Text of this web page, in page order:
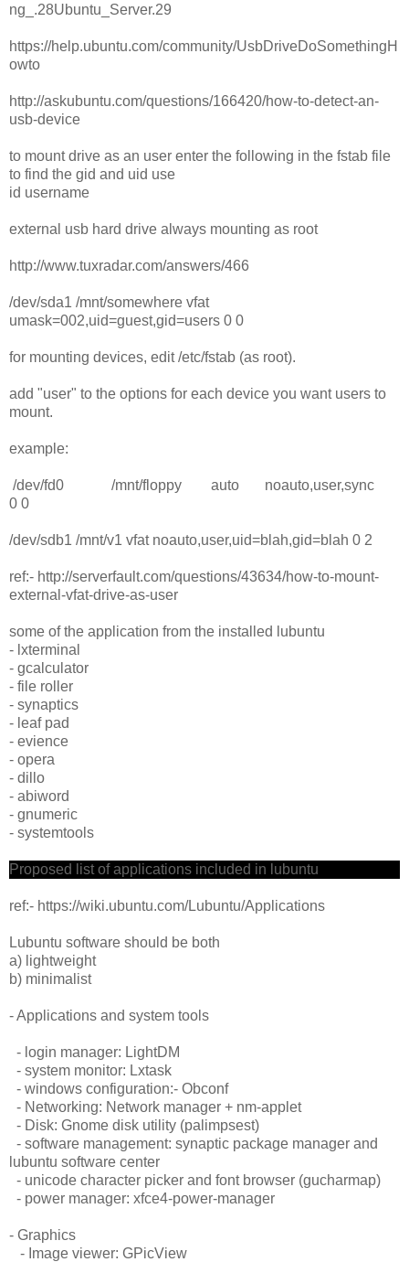
ng_.28Ubuntu_Server.29
https://help.ubuntu.com/community/UsbDriveDoSomethingH
owto
http://askubuntu.com/questions/166420/how-to-detect-an-
usb-device
to mount drive as an user enter the following in the fstab file
to find the gid and uid use
id username
external usb hard drive always mounting as root
http://www.tuxradar.com/answers/466
/dev/sda1 /mnt/somewhere vfat
umask=002,uid=guest,gid=users 0 0
for mounting devices, edit /etc/fstab (as root).
add "user" to the options for each device you want users to
mount.
example:
/dev/fd0 /mnt/floppy auto noauto,user,sync
0 0
/dev/sdb1 /mnt/v1 vfat noauto,user,uid=blah,gid=blah 0 2
ref:- http://serverfault.com/questions/43634/how-to-mount-
external-vfat-drive-as-user
some of the application from the installed lubuntu
- lxterminal
- gcalculator
- file roller
- synaptics
- leaf pad
- evience
- opera
- dillo
- abiword
- gnumeric
- systemtools
Proposed list of applications included in lubuntu
ref:- https://wiki.ubuntu.com/Lubuntu/Applications
Lubuntu software should be both
a) lightweight
b) minimalist
- Applications and system tools
- login manager: LightDM
- system monitor: Lxtask
- windows configuration:- Obconf
- Networking: Network manager + nm-applet
- Disk: Gnome disk utility (palimpsest)
- software management: synaptic package manager and
lubuntu software center
- unicode character picker and font browser (gucharmap)
- power manager: xfce4-power-manager
- Graphics
- Image viewer: GPicView